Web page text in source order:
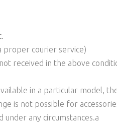
proper courier service)
received in the above
in a particular model,
is not possible for
any circumstances.a